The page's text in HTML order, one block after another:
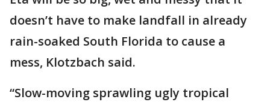
doesn’t have to make landfall in already
rain-soaked South Florida to cause a
mess, Klotzbach said.
“Slow-moving sprawling ugly tropical